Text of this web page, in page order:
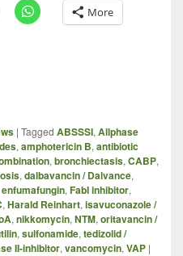
More
| Tagged ABSSSI, Allphase
, amphotericin B, antibiotic
, bronchiectasis, CABP,
, dalbavancin / Dalvance,
enfumafungin, FabI inhibitor,
, Harald Reinhart, isavuconazole /
, nikkomycin, NTM, oritavancin /
, sulfonamide, tedizolid /
II-inhibitor, vancomycin, VAP |